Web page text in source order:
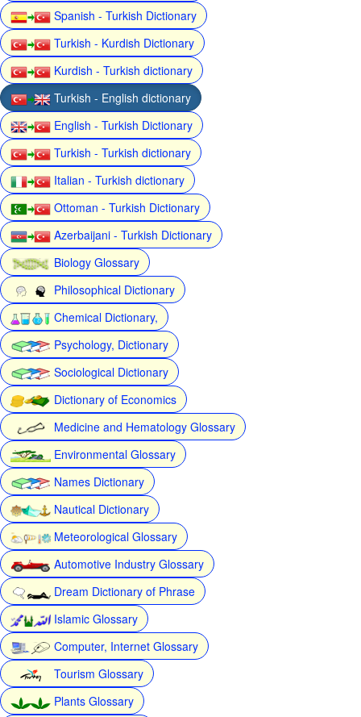
Spanish - Turkish Dictionary
Turkish - Kurdish Dictionary
Kurdish - Turkish dictionary
Turkish - English dictionary
English - Turkish Dictionary
Turkish - Turkish dictionary
Italian - Turkish dictionary
Ottoman - Turkish Dictionary
Azerbaijani - Turkish Dictionary
Biology Glossary
Philosophical Dictionary
Chemical Dictionary,
Psychology, Dictionary
Sociological Dictionary
Dictionary of Economics
Medicine and Hematology Glossary
Environmental Glossary
Names Dictionary
Nautical Dictionary
Meteorological Glossary
Automotive Industry Glossary
Dream Dictionary of Phrase
Islamic Glossary
Computer, Internet Glossary
Tourism Glossary
Plants Glossary